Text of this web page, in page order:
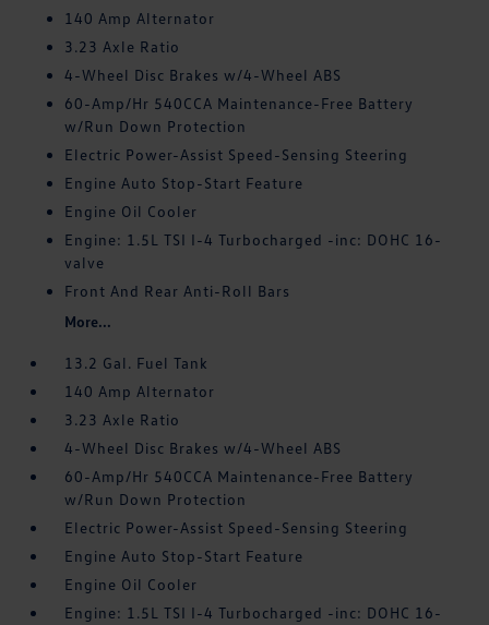
140 Amp Alternator
3.23 Axle Ratio
4-Wheel Disc Brakes w/4-Wheel ABS
60-Amp/Hr 540CCA Maintenance-Free Battery
w/Run Down Protection
Electric Power-Assist Speed-Sensing Steering
Engine Auto Stop-Start Feature
Engine Oil Cooler
Engine: 1.5L TSI I-4 Turbocharged -inc: DOHC 16-
valve
Front And Rear Anti-Roll Bars
More...
13.2 Gal. Fuel Tank
140 Amp Alternator
3.23 Axle Ratio
4-Wheel Disc Brakes w/4-Wheel ABS
60-Amp/Hr 540CCA Maintenance-Free Battery
w/Run Down Protection
Electric Power-Assist Speed-Sensing Steering
Engine Auto Stop-Start Feature
Engine Oil Cooler
Engine: 1.5L TSI I-4 Turbocharged -inc: DOHC 16-